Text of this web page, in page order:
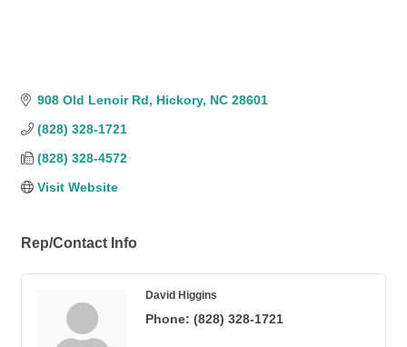
908 Old Lenoir Rd Hickory NC 28601
(828) 328-1721
(828) 328-4572
Visit Website
Rep/Contact Info
David Higgins
Phone: (828) 328-1721